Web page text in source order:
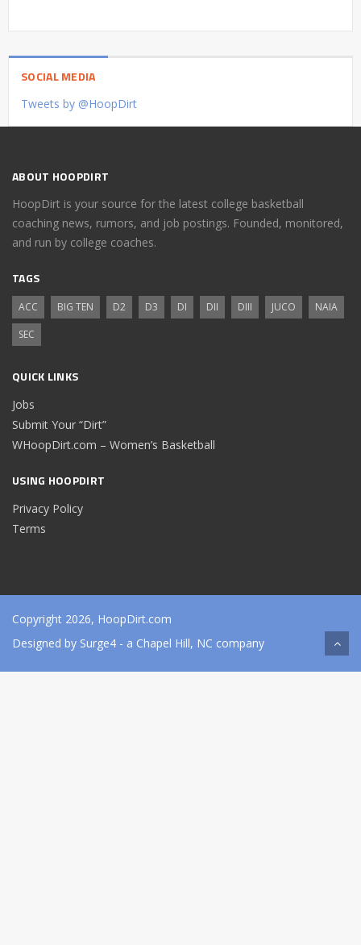
SOCIAL MEDIA
Tweets by @HoopDirt
ABOUT HOOPDIRT
HoopDirt is your source for the latest college basketball
coaching news, rumors, and job postings. Founded, monitored,
and run by college coaches.
TAGS
ACC BIG TEN D2 D3 DI DII DIII JUCO
NAIA
SEC
QUICK LINKS
Jobs
Submit Your “Dirt”
WHoopDirt.com – Women’s Basketball
USING HOOPDIRT
Privacy Policy
Terms
Copyright 2026, HoopDirt.com
Designed by Surge4 - a Chapel Hill, NC company